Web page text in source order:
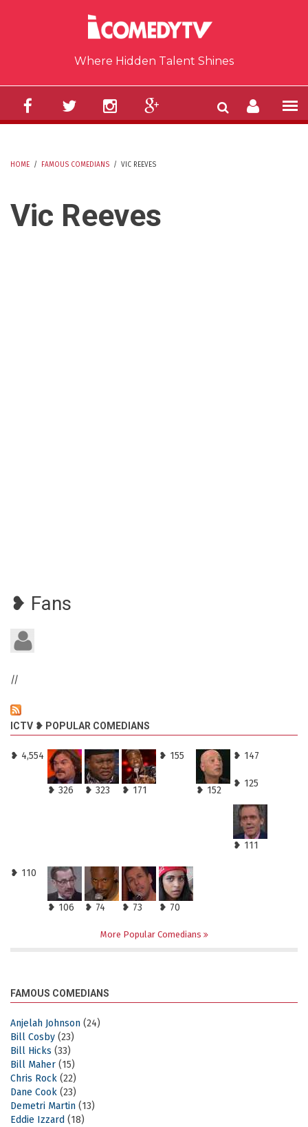
Where Hidden Talent Shines
HOME / FAMOUS COMEDIANS / VIC REEVES
Vic Reeves
❥ Fans
//
ICTV ❥ POPULAR COMEDIANS
❥ 4,554
❥ 326 ❥ 323 ❥ 171
❥ 155
❥ 152
❥ 147
❥ 125
❥ 111
❥ 110
❥ 106 ❥ 74 ❥ 73 ❥ 70
More Popular Comedians
FAMOUS COMEDIANS
Anjelah Johnson (24)
Bill Cosby (23)
Bill Hicks (33)
Bill Maher (15)
Chris Rock (22)
Dane Cook (23)
Demetri Martin (13)
Eddie Izzard (18)